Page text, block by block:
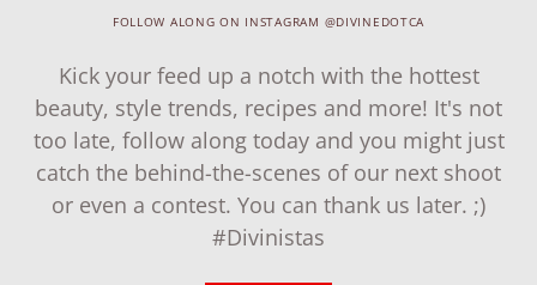
FOLLOW ALONG ON INSTAGRAM @DIVINEDOTCA
Kick your feed up a notch with the hottest
beauty, style trends, recipes and more! It's not
too late, follow along today and you might just
catch the behind-the-scenes of our next shoot
or even a contest. You can thank us later. ;)
#Divinistas